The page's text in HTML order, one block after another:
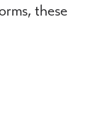
these